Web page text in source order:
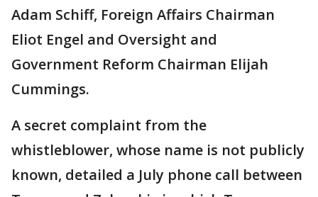
Adam Schiff, Foreign Affairs Chairman
Eliot Engel and Oversight and
Government Reform Chairman Elijah
Cummings.
A secret complaint from the
whistleblower, whose name is not publicly
known, detailed a July phone call between